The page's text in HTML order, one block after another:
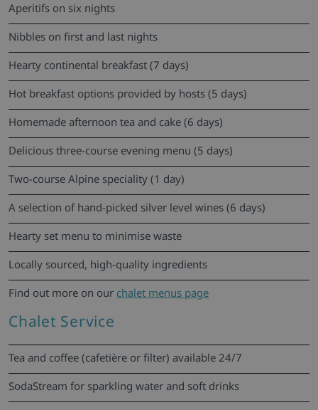
Aperitifs on six nights
Nibbles on first and last nights
Hearty continental breakfast (7 days)
Hot breakfast options provided by hosts (5 days)
Homemade afternoon tea and cake (6 days)
Delicious three-course evening menu (5 days)
Two-course Alpine speciality (1 day)
A selection of hand-picked silver level wines (6 days)
Hearty set menu to minimise waste
Locally sourced, high-quality ingredients
Find out more on our chalet menus page
Chalet Service
Tea and coffee (cafetière or filter) available 24/7
SodaStream for sparkling water and soft drinks